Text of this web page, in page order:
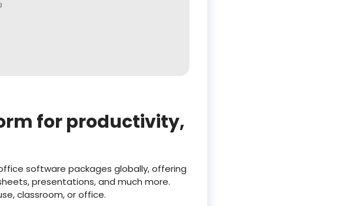
for productivity,
software packages globally, offering
presentations, and much more.
classroom, or office.